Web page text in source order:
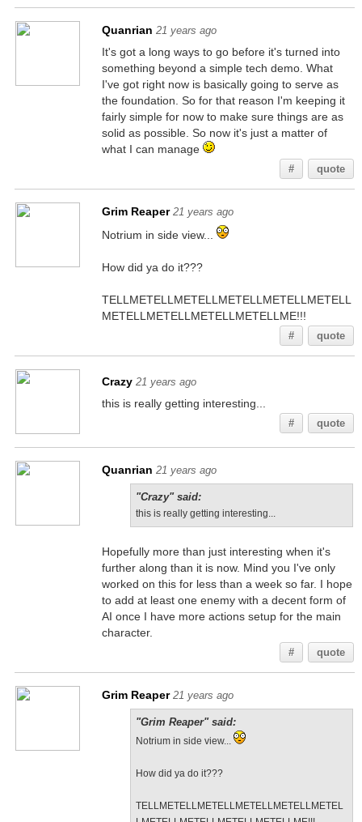
Quanrian 21 years ago
It's got a long ways to go before it's turned into
something beyond a simple tech demo. What
I've got right now is basically going to serve as
the foundation. So for that reason I'm keeping it
fairly simple for now to make sure things are as
solid as possible. So now it's just a matter of
what I can manage
# quote
Grim Reaper 21 years ago
Notrium in side view...
How did ya do it???
TELLMETELLMETELLMETELLMETELLMETELL
METELLMETELLMETELLMETELLME!!!
# quote
Crazy 21 years ago
this is really getting interesting...
# quote
Quanrian 21 years ago
"Crazy" said:
this is really getting interesting...
Hopefully more than just interesting when it's
further along than it is now. Mind you I've only
worked on this for less than a week so far. I hope
to add at least one enemy with a decent form of
AI once I have more actions setup for the main
character.
# quote
Grim Reaper 21 years ago
"Grim Reaper" said:
Notrium in side view...
How did ya do it???
TELLMETELLMETELLMETELLMETELLMETEL